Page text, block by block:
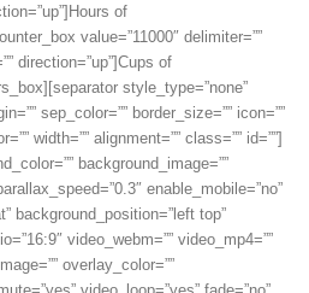
of
value=”11000″ delimiter=””
direction=”up”]Cups of
style_type=”none”
sep_color=”” border_size=”” icon=””
width=”” alignment=”” class=”” id=””]
background_image=””
enable_mobile=”no”
background_position=”left top”
video_webm=”” video_mp4=””
overlay_color=””